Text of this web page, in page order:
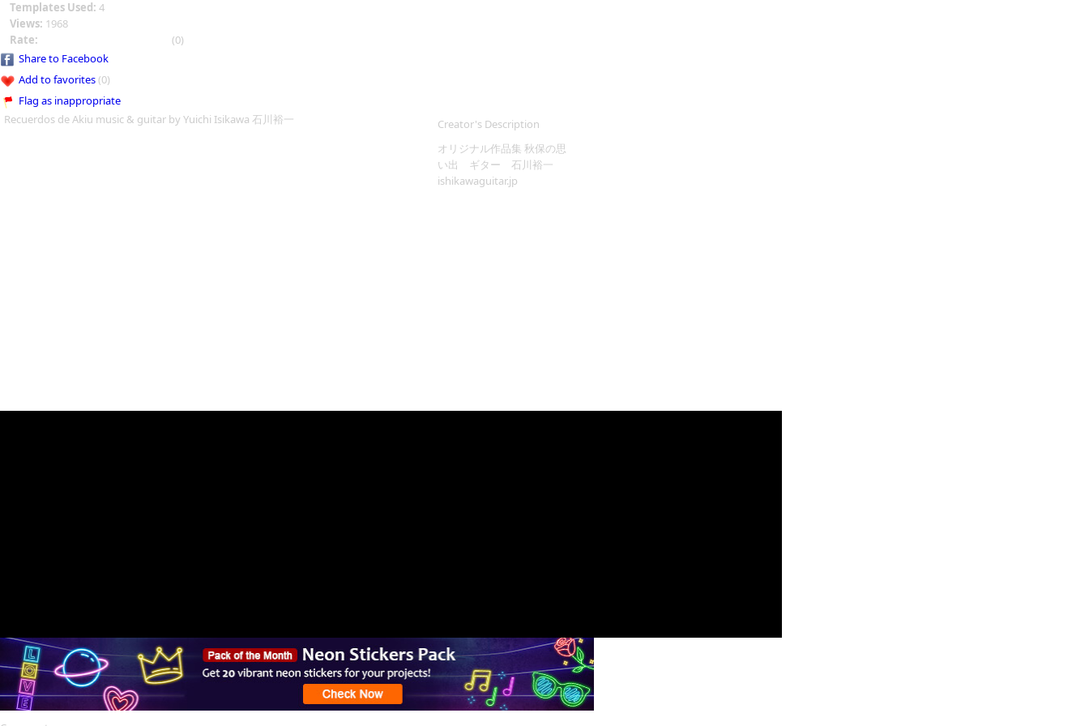
Templates Used: 4
Views: 1968
Rate:
(0)
Share to Facebook
Add to favorites(0)
Flag as inappropriate
Recuerdos de Akiu music & guitar by Yuichi Isikawa 石川裕一
Creator's Description
オリジナル作品集 秋保の思
い出 ギター 石川裕一
ishikawaguitar.jp